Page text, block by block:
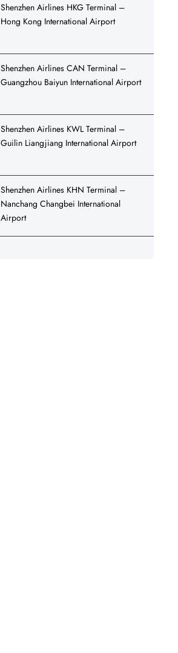
Shenzhen Airlines HKG Terminal –
Hong Kong International Airport
Shenzhen Airlines CAN Terminal –
Guangzhou Baiyun International Airport
Shenzhen Airlines KWL Terminal –
Guilin Liangjiang International Airport
Shenzhen Airlines KHN Terminal –
Nanchang Changbei International
Airport